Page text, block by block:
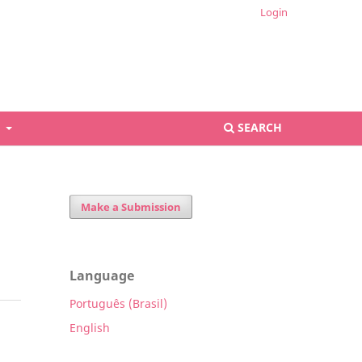
SEARCH
Login
Make a Submission
Language
Português (Brasil)
English